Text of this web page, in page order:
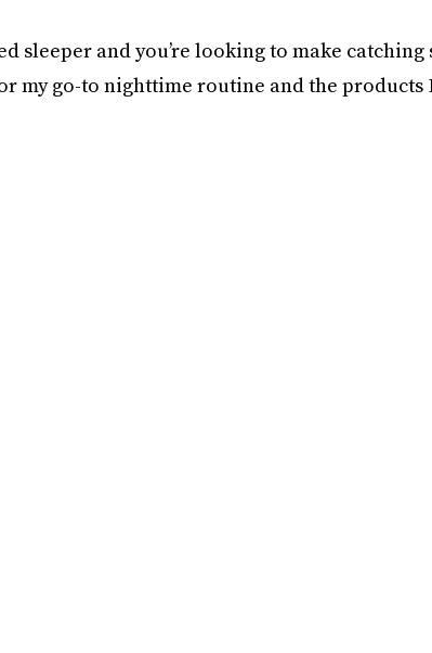
sleeper and you’re looking to make catching
my go-to nighttime routine and the products